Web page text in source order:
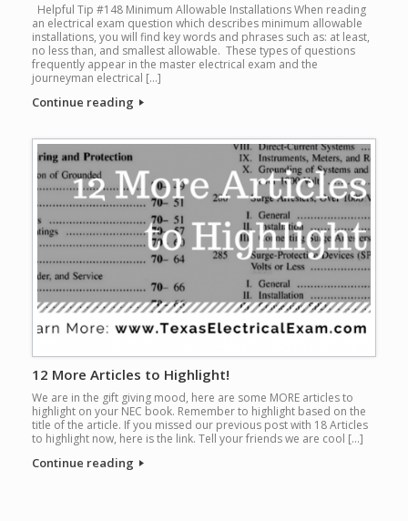
Helpful Tip #148 Minimum Allowable Installations When reading
an electrical exam question which describes minimum allowable
installations, you will find key words and phrases such as: at least,
no less than, and smallest allowable. These types of questions
frequently appear in the master electrical exam and the
journeyman electrical […]
Continue reading
12 More Articles to Highlight!
We are in the gift giving mood, here are some MORE articles to
highlight on your NEC book. Remember to highlight based on the
title of the article. If you missed our previous post with 18 Articles
to highlight now, here is the link. Tell your friends we are cool […]
Continue reading